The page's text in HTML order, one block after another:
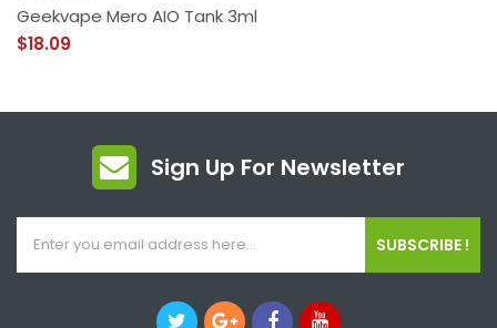
Geekvape Mero AIO Tank 3ml
$18.09
Sign Up For Newsletter
SUBSCRIBE !